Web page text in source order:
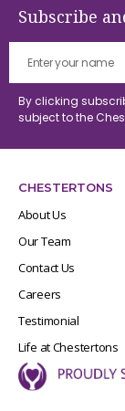
Subscribe
By clicking
subject to the
CHESTERTONS
About Us
Our Team
Contact Us
Careers
Testimonial
Life at Chestertons